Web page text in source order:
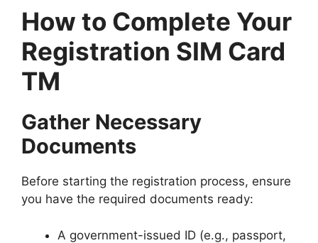
How to Complete Your
Registration SIM Card
TM
Gather Necessary
Documents
Before starting the registration process, ensure
you have the required documents ready:
A government-issued ID (e.g., passport,